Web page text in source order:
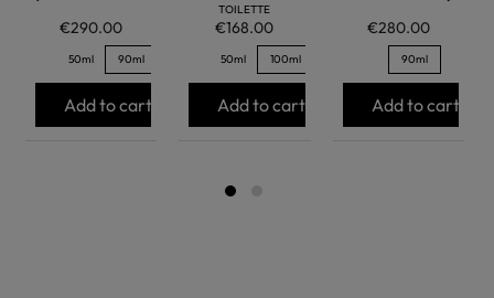
€290.00
50ml 90ml
Add to cart
TOILETTE
€168.00
50ml 100ml
Add to cart
€280.00
90ml
Add to cart